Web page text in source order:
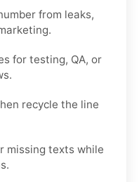
from leaks,
for testing, QA, or
recycle the line
missing texts while